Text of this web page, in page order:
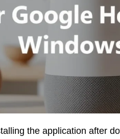
the application after